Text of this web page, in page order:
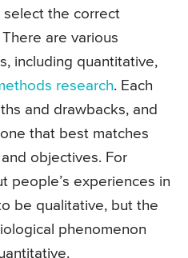
select the correct
are various
including quantitative,
research. Each
and drawbacks, and
that best matches
objectives. For
people’s experiences in
be qualitative, but the
phenomenon